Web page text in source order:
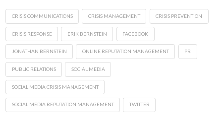
CRISIS COMMUNICATIONS CRISIS MANAGEMENT CRISIS PREVENTION
CRISIS RESPONSE ERIK BERNSTEIN FACEBOOK
JONATHAN BERNSTEIN ONLINE REPUTATION MANAGEMENT PR
PUBLIC RELATIONS SOCIAL MEDIA
SOCIAL MEDIA CRISIS MANAGEMENT
SOCIAL MEDIA REPUTATION MANAGEMENT TWITTER